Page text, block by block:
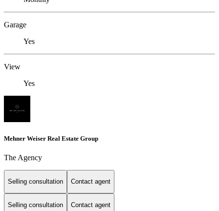
Garage
Yes
View
Yes
Mehner Weiser Real Estate Group
The Agency
Selling consultation Contact agent
Selling consultation Contact agent